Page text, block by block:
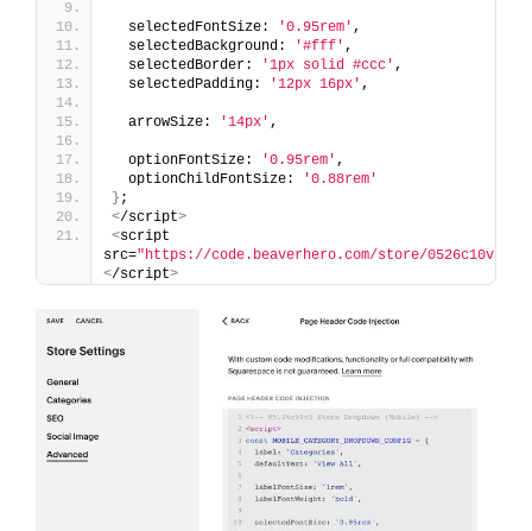
  selectedFontSize:
'0.95rem' ,
  selectedBackground:
'#fff' ,
  selectedBorder:
'1px solid #ccc' ,
  selectedPadding:
'12px 16px' ,
  arrowSize:
'14px' ,
  optionFontSize:
'0.95rem' ,
  optionChildFontSize:
'0.88rem'
} ;
</script>
<script
src="https://code.beaverhero.com/store/
</script>